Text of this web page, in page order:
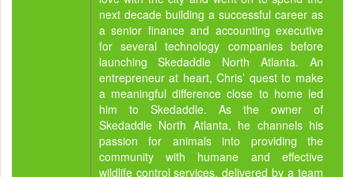
next decade building a successful career as
a senior finance and accounting executive
for several technology companies before
launching Skedaddle North Atlanta. An
entrepreneur at heart, Chris’ quest to make
a meaningful difference close to home led
him to Skedaddle. As the owner of
Skedaddle North Atlanta, he channels his
passion for animals into providing the
community with humane and effective
wildlife control services, delivered by a team